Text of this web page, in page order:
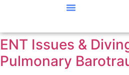
ENT Issues &
Pulmonary